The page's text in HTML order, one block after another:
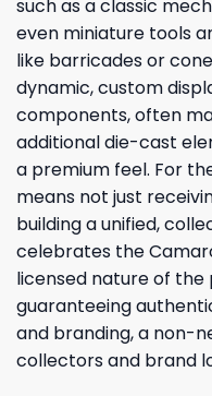
such as a classic
even miniature tools
like barricades or
dynamic, custom
components, often
additional die-cast
a premium feel. For
means not just
building a unified,
celebrates the
licensed nature of the
guaranteeing
and branding, a non-
collectors and brand